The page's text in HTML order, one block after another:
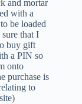
and mortar
with a
be loaded
that I
buy gift
a PIN so
onto
purchase is
to